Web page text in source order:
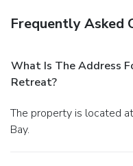
favorite drink at a bar/
Featured amenities
the lobby, luggage
is available onsite.
Frequently Asked
What Is The Address
Retreat?
The property is located at 16 Charlton Street in Toowoon
Bay.